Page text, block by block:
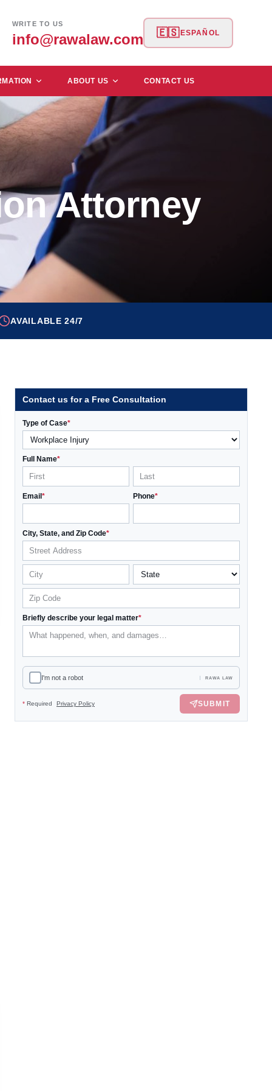
WRITE TO US
info@rawalaw.com 🇪🇸 ESPAÑOL
ABOUT US CONTACT US
Attorney
AVAILABLE 24/7
Contact us for a Free Consultation
Type of Case*
Full Name*
Email * Phone*
City, State, and Zip Code*
Briefly describe your legal matter*
I'm not a robot RAWA LAW
* Required Privacy Policy SUBMIT